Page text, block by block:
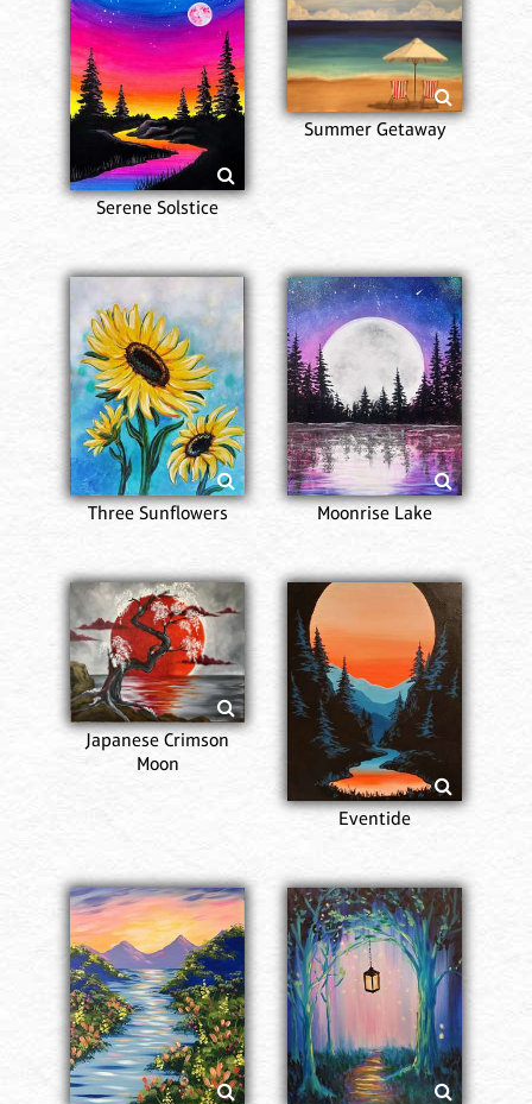
Serene Solstice
Summer Getaway
Three Sunflowers Moonrise Lake
Japanese Crimson
Moon
Eventide